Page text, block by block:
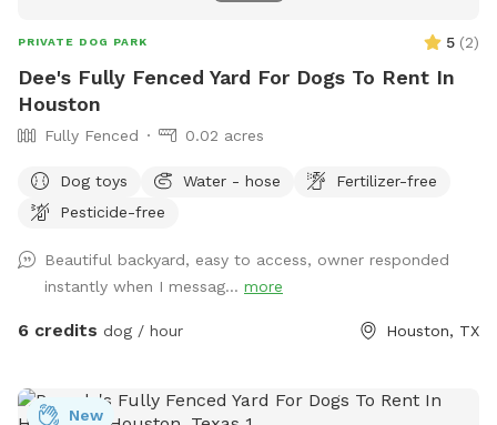
PRIVATE DOG PARK 5 (2)
Dee's Fully Fenced Yard For Dogs To Rent In
Houston
Fully Fenced 0.02 acres
Dog toys Water - hose
Fertilizer-free
Pesticide-free
Beautiful backyard, easy to access, owner responded
instantly when I messag... more
6 credits dog / hour Houston, TX
New